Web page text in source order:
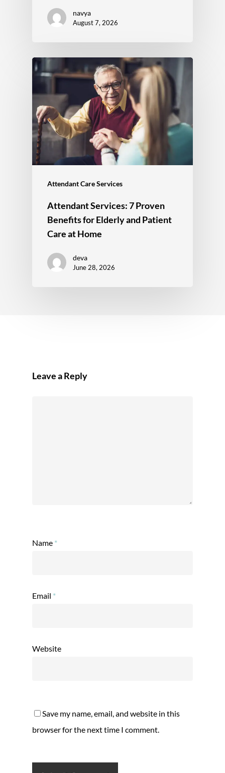
navya
August 7, 2026
Attendant Care Services
Attendant Services: 7 Proven
Benefits for Elderly and Patient
Care at Home
deva
June 28, 2026
Leave a Reply
Name *
Email *
Website
Save my name, email, and website in this
browser for the next time I comment.